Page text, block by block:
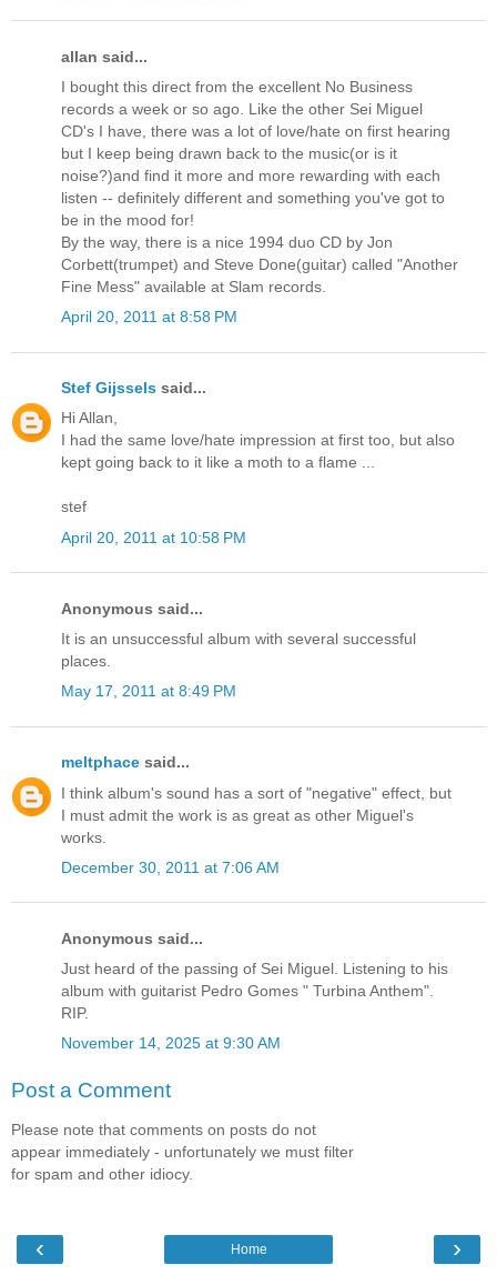
allan said...
I bought this direct from the excellent No Business
records a week or so ago. Like the other Sei Miguel
CD's I have, there was a lot of love/hate on first hearing
but I keep being drawn back to the music(or is it
noise?)and find it more and more rewarding with each
listen -- definitely different and something you've got to
be in the mood for!
By the way, there is a nice 1994 duo CD by Jon
Corbett(trumpet) and Steve Done(guitar) called "Another
Fine Mess" available at Slam records.
April 20, 2011 at 8:58 PM
Stef Gijssels said...
Hi Allan,
I had the same love/hate impression at first too, but also
kept going back to it like a moth to a flame ...
stef
April 20, 2011 at 10:58 PM
Anonymous said...
It is an unsuccessful album with several successful
places.
May 17, 2011 at 8:49 PM
meltphace said...
I think album's sound has a sort of "negative" effect, but
I must admit the work is as great as other Miguel's
works.
December 30, 2011 at 7:06 AM
Anonymous said...
Just heard of the passing of Sei Miguel. Listening to his
album with guitarist Pedro Gomes " Turbina Anthem".
RIP.
November 14, 2025 at 9:30 AM
Post a Comment
Please note that comments on posts do not
appear immediately - unfortunately we must filter
for spam and other idiocy.
‹ ›
Home